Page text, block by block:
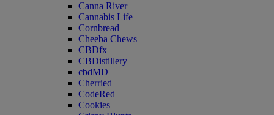
Canna River
Cannabis Life
Cornbread
Cheeba Chews
CBDfx
CBDistillery
cbdMD
Cherried
CodeRed
Cookies